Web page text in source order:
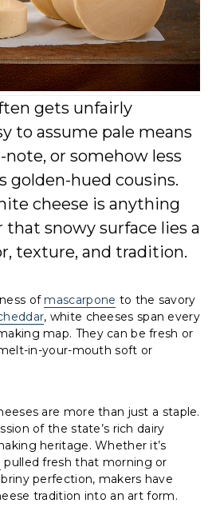
gets unfairly
to assume pale means
note, or somehow less
golden-hued cousins.
cheese is anything
that snowy surface lies a
texture, and tradition.
of mascarpone to the savory
, white cheeses span every
map. They can be fresh or
in-your-mouth soft or
are more than just a staple.
of the state’s rich dairy
heritage. Whether it’s
pulled fresh that morning or
perfection, makers have
tradition into an art form.